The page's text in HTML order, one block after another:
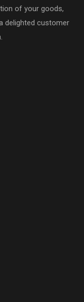
of your goods,
delighted customer